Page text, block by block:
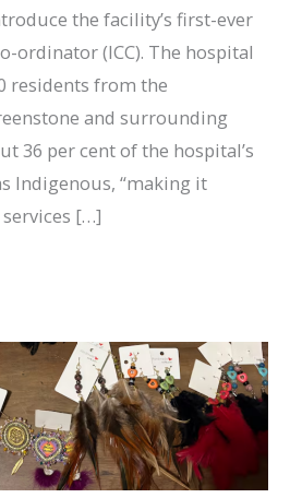
the facility’s first-ever
ordinator (ICC). The hospital
residents from the
and surrounding
36 per cent of the hospital’s
Indigenous, “making it
[…]